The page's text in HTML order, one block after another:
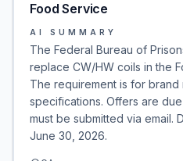
Food Service
AI SUMMARY
The Federal Bureau of
replace CW/HW coils in the
The requirement is for brand
specifications. Offers are
must be submitted via email.
June 30, 2026.